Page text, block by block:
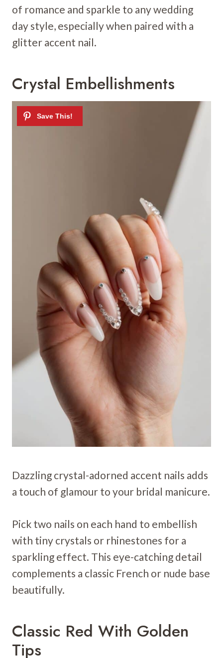
of romance and sparkle to any wedding
day style, especially when paired with a
glitter accent nail.
Crystal Embellishments
Dazzling crystal-adorned accent nails adds
a touch of glamour to your bridal manicure.
Pick two nails on each hand to embellish
with tiny crystals or rhinestones for a
sparkling effect. This eye-catching detail
complements a classic French or nude base
beautifully.
Classic Red With Golden
Tips